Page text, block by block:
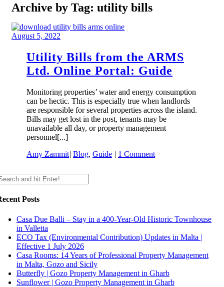
Archive by Tag: utility bills
August 5, 2022
Utility Bills from the ARMS
Ltd. Online Portal: Guide
Monitoring properties’ water and energy consumption
can be hectic. This is especially true when landlords
are responsible for several properties across the island.
Bills may get lost in the post, tenants may be
unavailable all day, or property management
personnel[...]
Amy Zammit| Blog, Guide | 1 Comment
Posts
Casa Due Balli – Stay in a 400-Year-Old Historic Townhouse
in Valletta
ECO Tax (Environmental Contribution) Updates in Malta |
Effective 1 July 2026
Casa Rooms: 14 Years of Professional Property Management
in Malta, Gozo and Sicily
Butterfly | Gozo Property Management in Gharb
Sunflower | Gozo Property Management in Gharb